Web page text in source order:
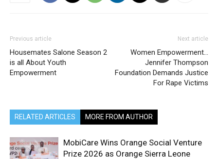
Previous article
Housemates Salone Season 2
is all About Youth
Empowerment
Next article
Women Empowerment…
Jennifer Thompson
Foundation Demands Justice
For Rape Victims
RELATED ARTICLES MORE FROM AUTHOR
MobiCare Wins Orange Social Venture
Prize 2026 as Orange Sierra Leone